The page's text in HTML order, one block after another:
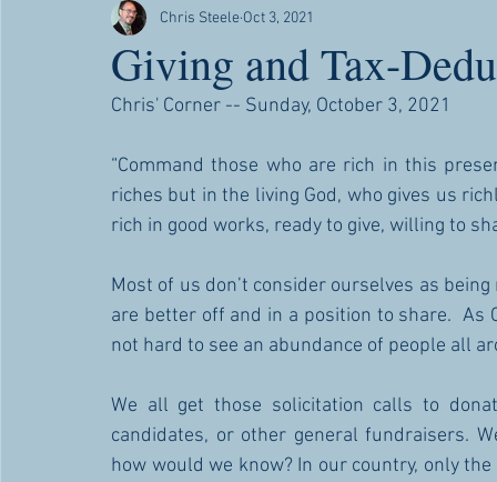
Giving and Tax-
Chris Steele Oct 3, 2021
Chris' Corner -- Sunday, October 3, 2021
“Command those who are rich in this
riches but in the living God, who gives us
rich in good works, ready to give, willing to
Most of us don’t consider ourselves as
are better off and in a position to share.  As
not hard to see an abundance of people all
We all get those solicitation calls to
candidates, or other general fundraisers.
how would we know? In our country, only